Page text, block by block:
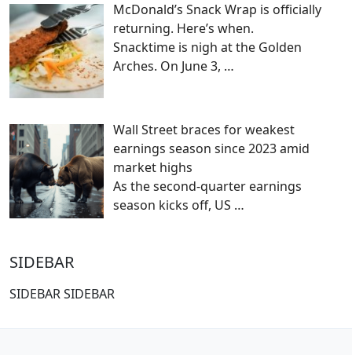
McDonald’s Snack Wrap is officially
returning. Here’s when.
Snacktime is nigh at the Golden
Arches. On June 3, …
Wall Street braces for weakest
earnings season since 2023 amid
market highs
As the second-quarter earnings
season kicks off, US …
SIDEBAR
SIDEBAR SIDEBAR